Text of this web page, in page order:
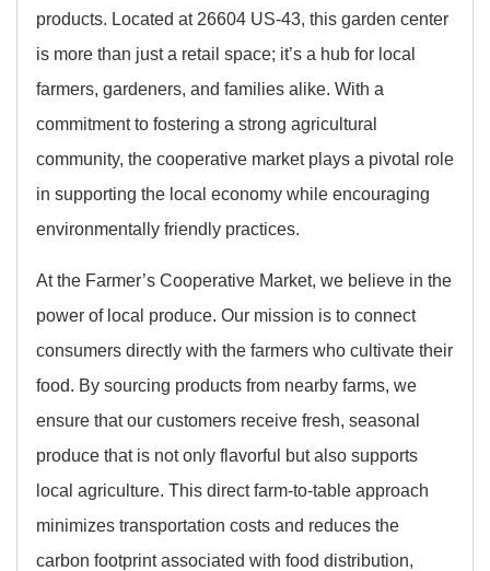
products. Located at 26604 US-43, this garden center
is more than just a retail space; it’s a hub for local
farmers, gardeners, and families alike. With a
commitment to fostering a strong agricultural
community, the cooperative market plays a pivotal role
in supporting the local economy while encouraging
environmentally friendly practices.
At the Farmer’s Cooperative Market, we believe in the
power of local produce. Our mission is to connect
consumers directly with the farmers who cultivate their
food. By sourcing products from nearby farms, we
ensure that our customers receive fresh, seasonal
produce that is not only flavorful but also supports
local agriculture. This direct farm-to-table approach
minimizes transportation costs and reduces the
carbon footprint associated with food distribution,